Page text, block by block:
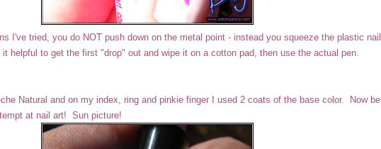
I've tried, you do NOT push down on the metal point - instead you squeeze the plastic nail
helpful to get the first "drop" out and wipe it on a cotton pad, then use the actual pen.
Natural and on my index, ring and pinkie finger I used 2 coats of the base color. Now be
at nail art! Sun picture!